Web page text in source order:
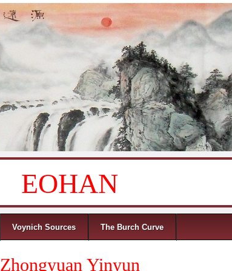
EOHAN
Voynich Sources The Burch Curve
Zhongyuan Yinyun